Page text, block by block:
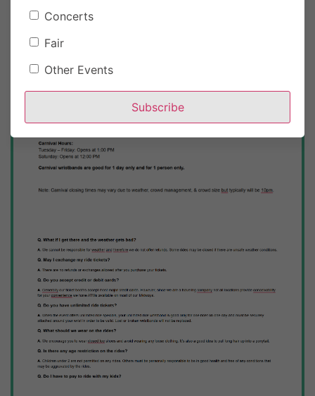
Concerts
Fair
Other Events
Subscribe
TUESDAY, AUGUST 18
Clackamas County Event Center